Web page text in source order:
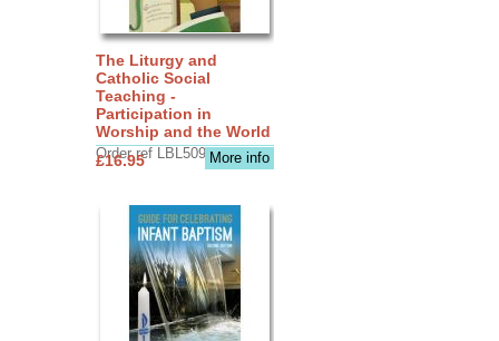
The Liturgy and
Catholic Social
Teaching -
Participation in
Worship and the World
Order ref LBL5090More info
£16.95